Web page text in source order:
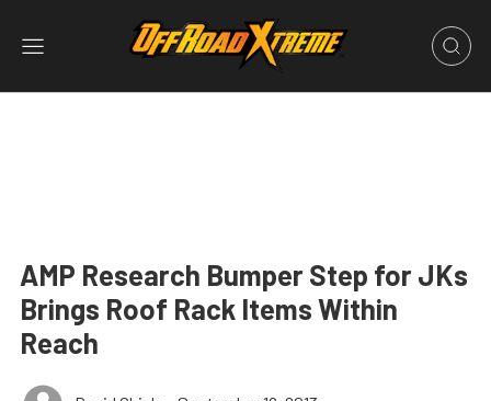
AMP Research Bumper Step for JKs
Brings Roof Rack Items Within
Reach